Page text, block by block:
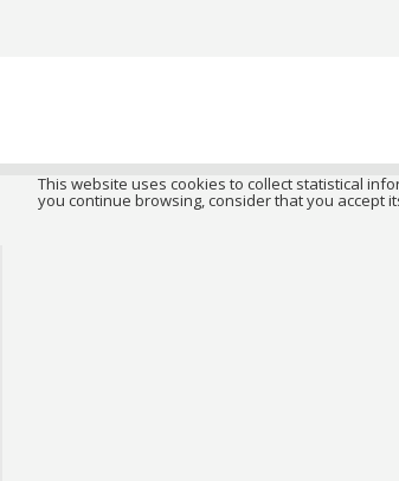
This website uses cookies to collect statistical
you continue browsing, consider that you accept